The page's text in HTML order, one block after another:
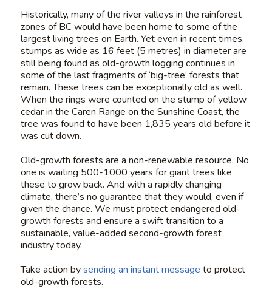
Historically, many of the river valleys in the rainforest
zones of BC would have been home to some of the
largest living trees on Earth. Yet even in recent times,
stumps as wide as 16 feet (5 metres) in diameter are
still being found as old-growth logging continues in
some of the last fragments of ‘big-tree’ forests that
remain. These trees can be exceptionally old as well.
When the rings were counted on the stump of yellow
cedar in the Caren Range on the Sunshine Coast, the
tree was found to have been 1,835 years old before it
was cut down.
Old-growth forests are a non-renewable resource. No
one is waiting 500-1000 years for giant trees like
these to grow back. And with a rapidly changing
climate, there’s no guarantee that they would, even if
given the chance. We must protect endangered old-
growth forests and ensure a swift transition to a
sustainable, value-added second-growth forest
industry today.
Take action bysending an instant message to protect
old-growth forests.